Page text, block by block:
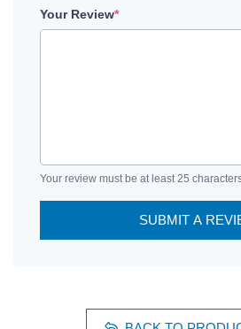
Your Review*
Your review must be at least 25
SUBMIT A